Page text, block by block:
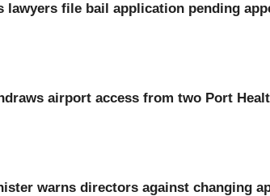
lawyers file bail application pending
airport access from two Port
warns directors against changing